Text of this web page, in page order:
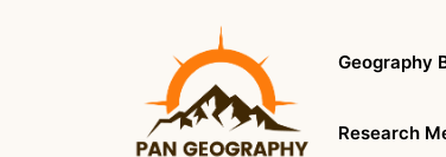
Geography
Research